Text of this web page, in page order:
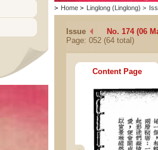
> Home > Linglong (Linglong) >
Issue
No. 174 (06
Page: 052 (64 total)
Content Page